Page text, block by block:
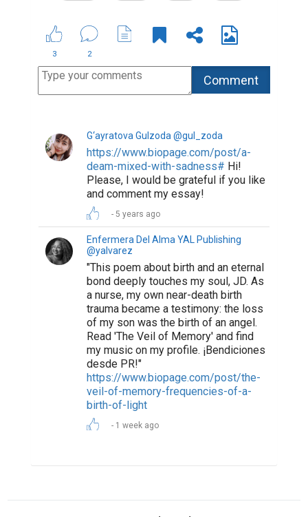
3 2
G‘ayratova Gulzoda @gul_zoda
https://www.biopage.com/post/a-
deam-mixed-with-sadness# Hi!
Please, I would be grateful if you like
and comment my essay!
5 years ago
Enfermera Del Alma YAL Publishing
@yalvarez
"This poem about birth and an eternal
bond deeply touches my soul, JD. As
a nurse, my own near-death birth
trauma became a testimony: the loss
of my son was the birth of an angel.
Read 'The Veil of Memory' and find
my music on my profile. ¡Bendiciones
desde PR!"
https://www.biopage.com/post/the-
veil-of-memory-frequencies-of-a-
birth-of-light
1 week ago